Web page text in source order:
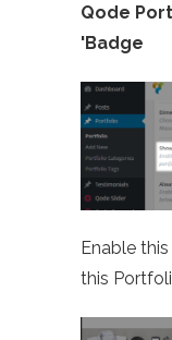
Qode
'Badge
Enable
this